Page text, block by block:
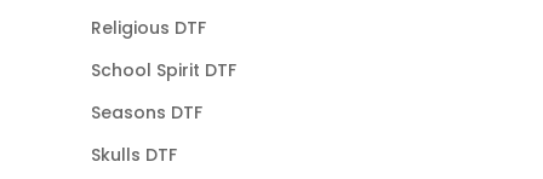
Religious DTF
School Spirit DTF
Seasons DTF
Skulls DTF